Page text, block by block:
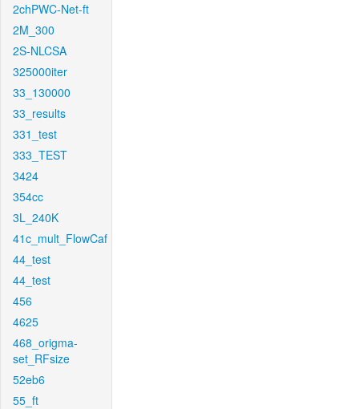
2chPWC-Net-ft
2M_300
2S-NLCSA
325000iter
33_130000
33_results
331_test
333_TEST
3424
354cc
3L_240K
41c_mult_FlowCaf
44_test
44_test
456
4625
468_origma-
set_RFsize
52eb6
55_ft